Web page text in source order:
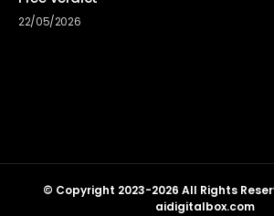
22/05/2026
© Copyright 2023-2026 All Rights
aidigitalbox.com